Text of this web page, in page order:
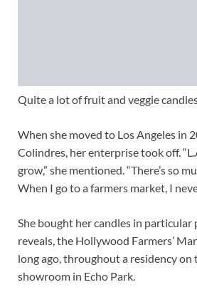
Quite a lot of fruit and veggie
When she moved to Los Angeles in
Colindres, her enterprise took off.
grow,” she mentioned. “There’s so
When I go to a farmers market, I
She bought her candles in particular
reveals, the Hollywood Farmers’
long ago, throughout a residency on
showroom in Echo Park.